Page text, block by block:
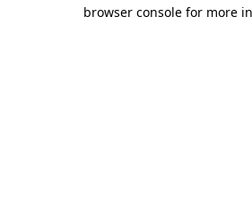
browser console for more